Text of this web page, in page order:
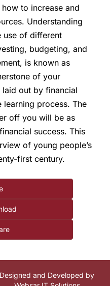
to increase and
Understanding
use of different
budgeting, and
is known as
of your
out by financial
process. The
off you will be as
success. This
of young people’s
first century.
Designed and Developed by